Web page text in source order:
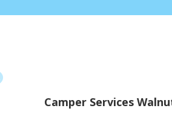
Camper Services